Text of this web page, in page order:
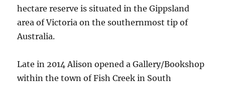
hectare reserve is situated in the Gippsland
area of Victoria on the southernmost tip of
Australia.
Late in 2014 Alison opened a Gallery/Bookshop
within the town of Fish Creek in South